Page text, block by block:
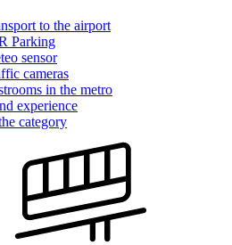
to the airport
Parking
sensor
cameras
in the metro
experience
category